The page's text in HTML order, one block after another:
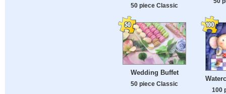
50 piece Classic
Wedding Buffet
50 piece Classic
100